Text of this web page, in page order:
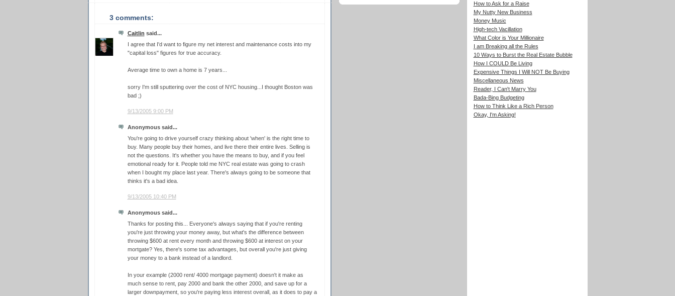
3 comments:
Caitlin said...
I agree that I'd want to figure my net interest and maintenance costs into my
"capital loss" figures for true accuracy.
Average time to own a home is 7 years...
sorry I'm still sputtering over the cost of NYC housing...I thought Boston was
bad ;)
9/13/2005 9:00 PM
Anonymous said...
You're going to drive yourself crazy thinking about 'when' is the right time to
buy. Many people buy their homes, and live there their entire lives. Selling is
not the questions. It's whether you have the means to buy, and if you feel
emotional ready for it. People told me NYC real estate was going to crash
when I bought my place last year. There's always going to be someone that
thinks it's a bad idea.
9/13/2005 10:40 PM
Anonymous said...
Thanks for posting this... Everyone's always saying that if you're renting
you're just throwing your money away, but what's the difference between
throwing $600 at rent every month and throwing $600 at interest on your
mortgate? Yes, there's some tax advantages, but overall you're just giving
your money to a bank instead of a landlord.
In your example (2000 rent/ 4000 mortgage payment) doesn't it make as
much sense to rent, pay 2000 and bank the other 2000, and save up for a
larger downpayment, so you're paying less interest overall, as it does to pay a
How to Ask for a Raise
My Nutty New Business
Money Music
High-tech Vacillation
What Color is Your Millionaire
I am Breaking all the Rules
10 Ways to Burst the Real Estate Bubble
How I COULD Be Living
Expensive Things I Will NOT Be Buying
Miscellaneous News
Reader, I Can't Marry You
Bada-Bing Budgeting
How to Think Like a Rich Person
Okay, I'm Asking!